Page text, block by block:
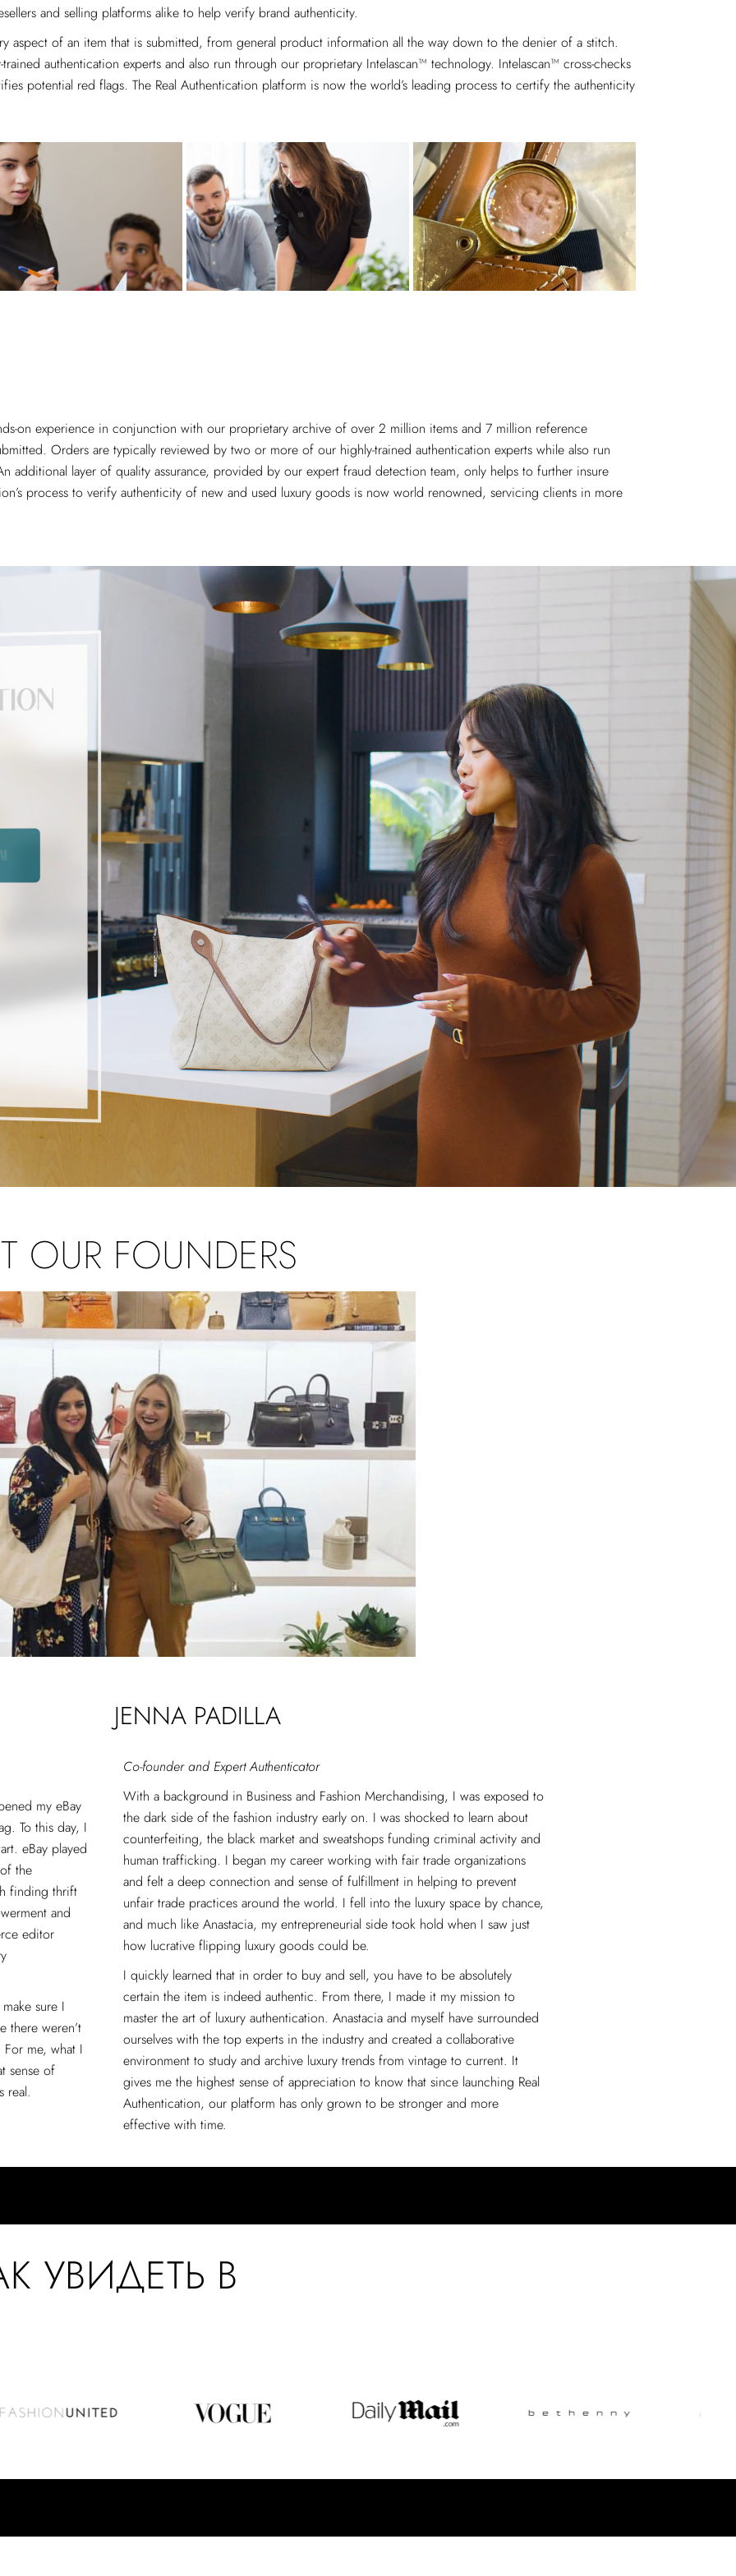
and selling platforms alike to help verify brand authenticity.
aspect of an item that is submitted, from general product information all the way down to the denier of a stitch.
authentication experts and also run through our proprietary Intelascan™ technology. Intelascan™ cross-checks
potential red flags. The Real Authentication platform is now the world’s leading process to certify the authenticity
on experience in conjunction with our proprietary archive of over 2 million items and 7 million reference
Orders are typically reviewed by two or more of our highly-trained authentication experts while also run
additional layer of quality assurance, provided by our expert fraud detection team, only helps to further insure
process to verify authenticity of new and used luxury goods is now world renowned, servicing clients in more
OUR FOUNDERS
my eBay
To this day, I
eBay played
the
finding thrift
and
editor
sure I
there weren’t
me, what I
sense of
real.
JENNA PADILLA
Co-founder and Expert Authenticator
With a background in Business and Fashion Merchandising, I was exposed to
the dark side of the fashion industry early on. I was shocked to learn about
counterfeiting, the black market and sweatshops funding criminal activity and
human trafficking. I began my career working with fair trade organizations
and felt a deep connection and sense of fulfillment in helping to prevent
unfair trade practices around the world. I fell into the luxury space by chance,
and much like Anastacia, my entrepreneurial side took hold when I saw just
how lucrative flipping luxury goods could be.
I quickly learned that in order to buy and sell, you have to be absolutely
certain the item is indeed authentic. From there, I made it my mission to
master the art of luxury authentication. Anastacia and myself have surrounded
ourselves with the top experts in the industry and created a collaborative
environment to study and archive luxury trends from vintage to current. It
gives me the highest sense of appreciation to know that since launching Real
Authentication, our platform has only grown to be stronger and more
effective with time.
УВИДЕТЬ В